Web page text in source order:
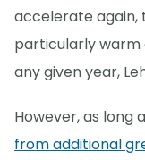
accelerate again,
particularly warm
any given year,
However, as long
from additional